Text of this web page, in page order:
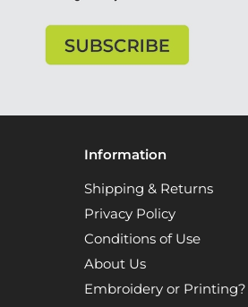
Information
Shipping & Returns
Privacy Policy
Conditions of Use
About Us
Embroidery or Printing?